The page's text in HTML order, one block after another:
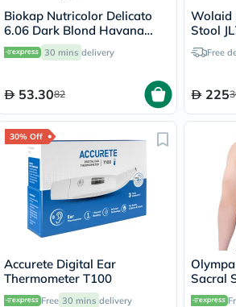
Biokap Nutricolor Delicato
6.06 Dark Blond Havana
140ml 30 mins delivery
53.3082
Wolaid
Stool
Free
225
30% Off
Accurete Digital Ear
Thermometer T100
Free 30 mins delivery
Sacral
Small/